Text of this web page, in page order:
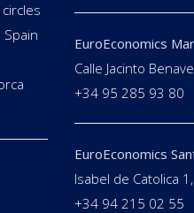
EuroEconomics
Calle Jacinto
+34 95 285 93 80
EuroEconomics
Isabel de Catolica
+34 94 215 02 55